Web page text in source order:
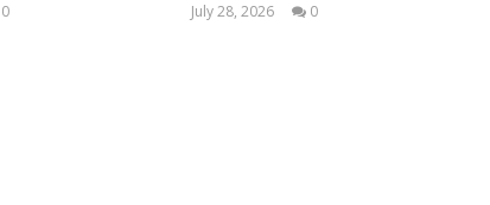
0
July 28, 2026
0